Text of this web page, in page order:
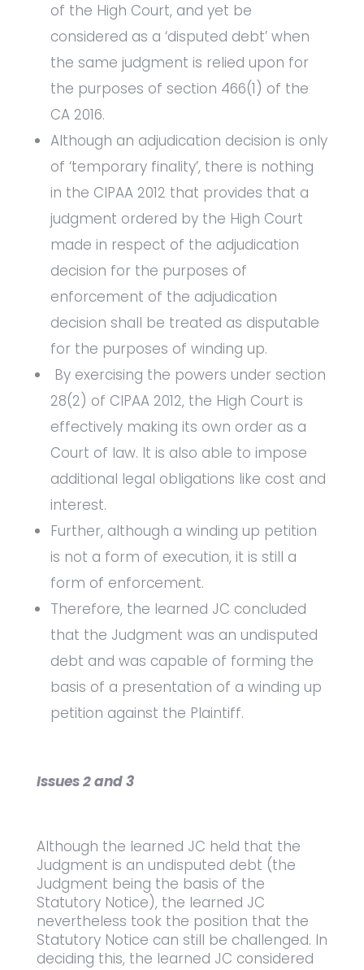
of the High Court, and yet be
considered as a ‘disputed debt’ when
the same judgment is relied upon for
the purposes of section 466(1) of the
CA 2016.
Although an adjudication decision is only
of ‘temporary finality’, there is nothing
in the CIPAA 2012 that provides that a
judgment ordered by the High Court
made in respect of the adjudication
decision for the purposes of
enforcement of the adjudication
decision shall be treated as disputable
for the purposes of winding up.
By exercising the powers under section
28(2) of CIPAA 2012, the High Court is
effectively making its own order as a
Court of law. It is also able to impose
additional legal obligations like cost and
interest.
Further, although a winding up petition
is not a form of execution, it is still a
form of enforcement.
Therefore, the learned JC concluded
that the Judgment was an undisputed
debt and was capable of forming the
basis of a presentation of a winding up
petition against the Plaintiff.
Issues 2 and 3
Although the learned JC held that the
Judgment is an undisputed debt (the
Judgment being the basis of the
Statutory Notice), the learned JC
nevertheless took the position that the
Statutory Notice can still be challenged. In
deciding this, the learned JC considered